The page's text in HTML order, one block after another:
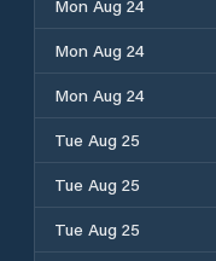
Mon Aug 24
Mon Aug 24
Mon Aug 24
Tue Aug 25
Tue Aug 25
Tue Aug 25